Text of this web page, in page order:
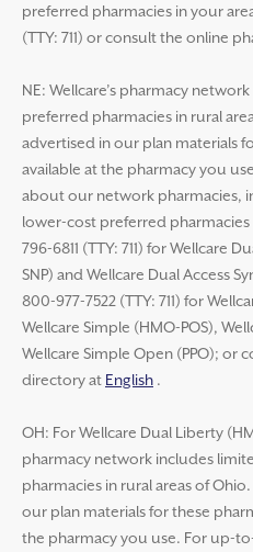
preferred pharmacies in your
(TTY: 711) or consult the online
NE: Wellcare’s pharmacy
preferred pharmacies in rural
advertised in our plan materials
available at the pharmacy you
about our network pharmacies,
lower-cost preferred pharmacies
796-6811 (TTY: 711) for Wellcare
SNP) and Wellcare Dual Access
800-977-7522 (TTY: 711) for
Wellcare Simple (HMO-POS),
Wellcare Simple Open (PPO); or
directory at English .
OH: For Wellcare Dual Liberty
pharmacy network includes
pharmacies in rural areas of
our plan materials for these
the pharmacy you use. For up-